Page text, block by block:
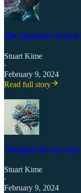
The Quantum Neural
Stuart Kime
·
February 9, 2024
Read full story
Thoughts Rewire
Stuart Kime
·
February 9, 2024